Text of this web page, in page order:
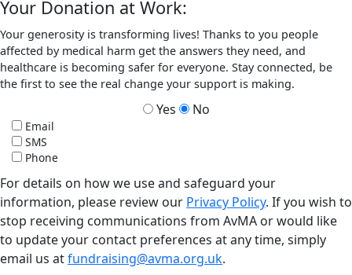
Your Donation at Work:
Your generosity is transforming lives! Thanks to you people
affected by medical harm get the answers they need, and
healthcare is becoming safer for everyone. Stay connected, be
the first to see the real change your support is making.
Yes No
Email
SMS
Phone
For details on how we use and safeguard your
information, please review our Privacy Policy. If you wish to
stop receiving communications from AvMA or would like
to update your contact preferences at any time, simply
email us atfundraising@avma.org.uk.